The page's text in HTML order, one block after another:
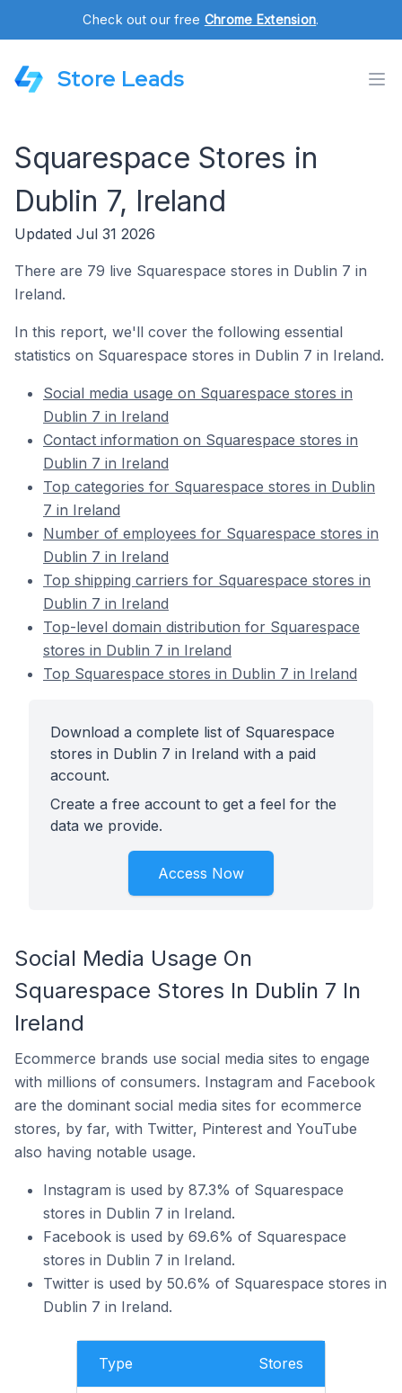
Check out our free Chrome Extension.
Store Leads
Squarespace Stores in
Dublin 7, Ireland
Updated Jul 31 2026
There are 79 live Squarespace stores in Dublin 7 in
Ireland.
In this report, we'll cover the following essential
statistics on Squarespace stores in Dublin 7 in Ireland.
Social media usage on Squarespace stores in
Dublin 7 in Ireland
Contact information on Squarespace stores in
Dublin 7 in Ireland
Top categories for Squarespace stores in Dublin
7 in Ireland
Number of employees for Squarespace stores in
Dublin 7 in Ireland
Top shipping carriers for Squarespace stores in
Dublin 7 in Ireland
Top-level domain distribution for Squarespace
stores in Dublin 7 in Ireland
Top Squarespace stores in Dublin 7 in Ireland
Download a complete list of Squarespace
stores in Dublin 7 in Ireland with a paid
account.
Create a free account to get a feel for the
data we provide.
Access Now
Social Media Usage On
Squarespace Stores In Dublin 7 In
Ireland
Ecommerce brands use social media sites to engage
with millions of consumers. Instagram and Facebook
are the dominant social media sites for ecommerce
stores, by far, with Twitter, Pinterest and YouTube
also having notable usage.
Instagram is used by 87.3% of Squarespace
stores in Dublin 7 in Ireland.
Facebook is used by 69.6% of Squarespace
stores in Dublin 7 in Ireland.
Twitter is used by 50.6% of Squarespace stores in
Dublin 7 in Ireland.
Type Stores